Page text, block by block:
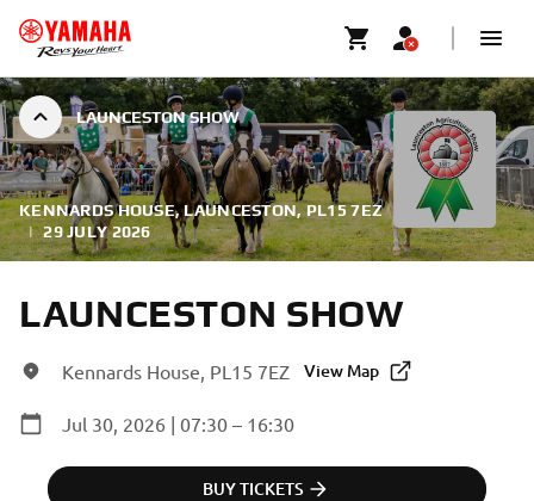
LAUNCESTON SHOW
KENNARDS HOUSE, LAUNCESTON, PL15 7EZ
| 29 JULY 2026
LAUNCESTON SHOW
Kennards House, PL15 7EZ View Map
Jul 30, 2026 | 07:30 – 16:30
BUY TICKETS